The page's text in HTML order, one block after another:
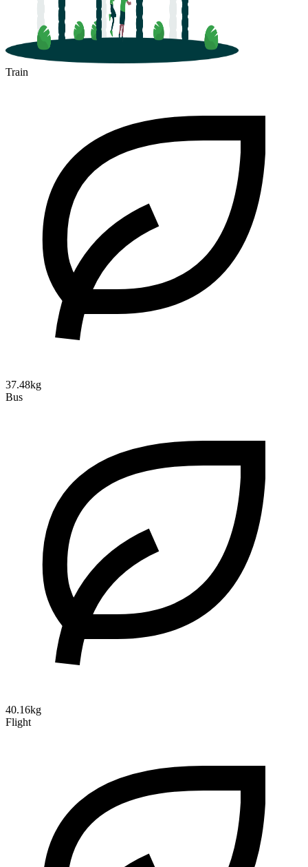
Train
37.48kg
Bus
40.16kg
Flight